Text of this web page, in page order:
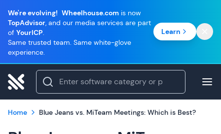
We're evolving! Wheelhouse.com is now
TopAdvisor, and our media services are part
of YourICP.
Same trusted team. Same white-glove
experience.
Learn
Home Blue Jeans vs. MiTeam Meetings: Which is Best?